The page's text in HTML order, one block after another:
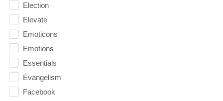
Election
Elevate
Emoticons
Emotions
Essentials
Evangelism
Facebook